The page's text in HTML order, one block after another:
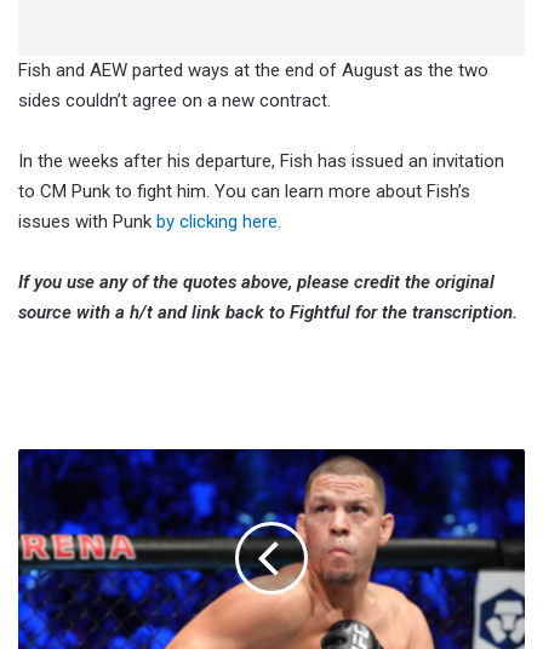
Fish and AEW parted ways at the end of August as the two
sides couldn’t agree on a new contract.
In the weeks after his departure, Fish has issued an invitation
to CM Punk to fight him. You can learn more about Fish’s
issues with Punk by clicking here.
If you use any of the quotes above, please credit the original
source with a h/t and link back to Fightful for the transcription.
Nate
Diaz
Would
Welcome
Conor
McGregor
Trilogy
Following